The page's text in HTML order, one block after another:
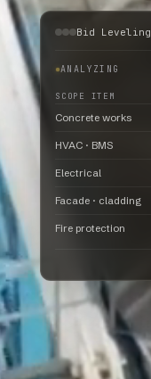
Bid Leveling
ANALYZING
SCOPE ITEM
Concrete works
HVAC · BMS
Electrical
Facade · cladding
Fire protection